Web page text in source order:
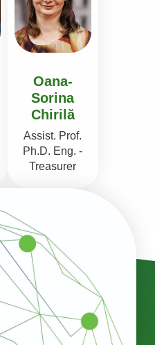
Oana-
Sorina
Chirilă
Assist. Prof.
Ph.D. Eng. -
Treasurer